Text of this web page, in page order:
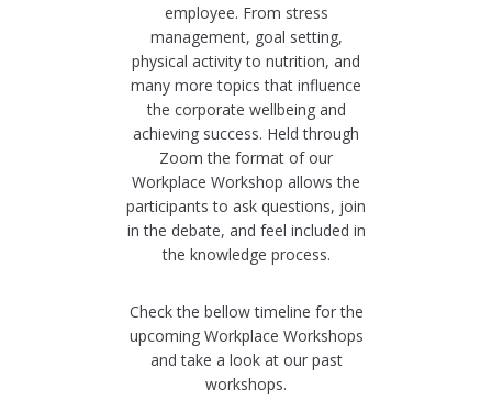
employee. From stress
management, goal setting,
physical activity to nutrition, and
many more topics that influence
the corporate wellbeing and
achieving success. Held through
Zoom the format of our
Workplace Workshop allows the
participants to ask questions, join
in the debate, and feel included in
the knowledge process.
Check the bellow timeline for the
upcoming Workplace Workshops
and take a look at our past
workshops.